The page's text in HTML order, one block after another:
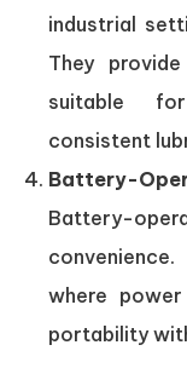
industrial
They
suitable
consistent
Battery-
Battery-
where
portability